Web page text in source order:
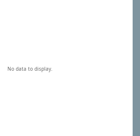
No data to display.